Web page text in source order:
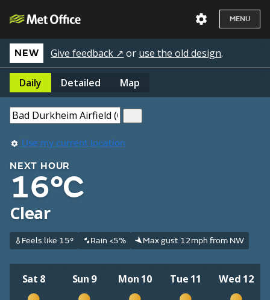
MENU
NEW Give feedback ↗ or use the old design.
Daily Detailed Map
Use my current location
NEXT HOUR
16°C
Clear
Feels like 15° Rain <5% Max gust 12mph from NW
Sat 8 Sun 9 Mon 10 Tue 11 Wed 12